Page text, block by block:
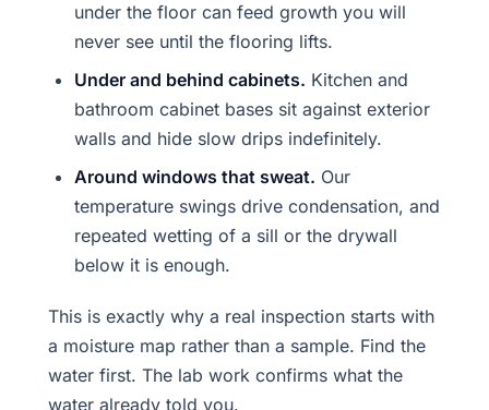
under the floor can feed growth you will
never see until the flooring lifts.
Under and behind cabinets. Kitchen and
bathroom cabinet bases sit against exterior
walls and hide slow drips indefinitely.
Around windows that sweat. Our
temperature swings drive condensation, and
repeated wetting of a sill or the drywall
below it is enough.
This is exactly why a real inspection starts with
a moisture map rather than a sample. Find the
water first. The lab work confirms what the
water already told you.